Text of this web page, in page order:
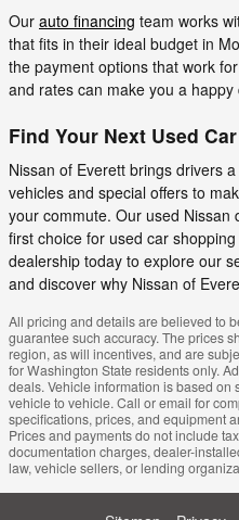
Our auto financing team works
that fits in their ideal budget in
the payment options that work
and rates can make you a happy
Find Your Next Used
Nissan of Everett brings drivers
vehicles and special offers to
your commute. Our used
first choice for used car
dealership today to explore our
and discover why Nissan of
All pricing and details are believed to
guarantee such accuracy. The prices
region, as will incentives, and are
for Washington State residents only.
deals. Vehicle information is based on
vehicle to vehicle. Call or email for
specifications, prices, and equipment
Prices and payments do not include
documentation charges, dealer-
law, vehicle sellers, or lending